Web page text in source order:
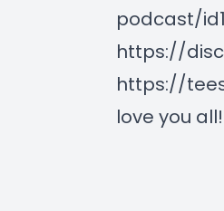
podcast/
https://
https://
love you